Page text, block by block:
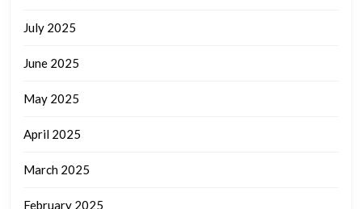
July 2025
June 2025
May 2025
April 2025
March 2025
February 2025